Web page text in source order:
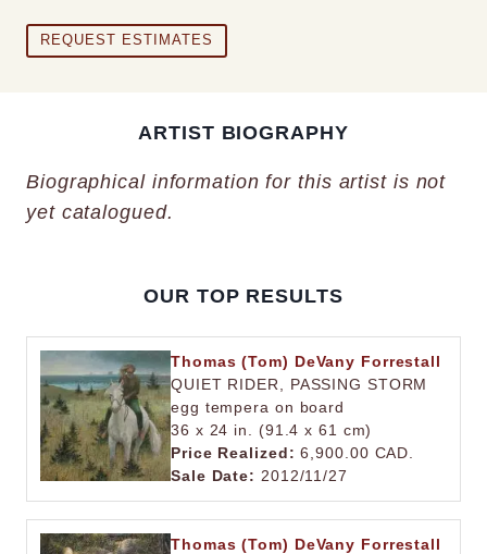
REQUEST ESTIMATES
ARTIST BIOGRAPHY
Biographical information for this artist is not
yet catalogued.
OUR TOP RESULTS
Thomas (Tom) DeVany Forrestall
QUIET RIDER, PASSING STORM
egg tempera on board
36 x 24 in. (91.4 x 61 cm)
Price Realized: 6,900.00 CAD.
Sale Date: 2012/11/27
Thomas (Tom) DeVany Forrestall